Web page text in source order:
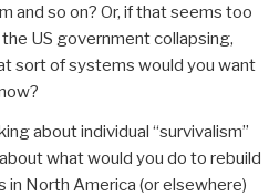
and so on? Or, if that seems too
US government collapsing,
sort of systems would you want
about individual “survivalism”
what would you do to rebuild
North America (or elsewhere)